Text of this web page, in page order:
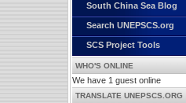
South China Sea Blog
Search UNEPSCS.org
SCS Project Tools
WHO'S ONLINE
We have 1 guest online
TRANSLATE UNEPSCS.ORG